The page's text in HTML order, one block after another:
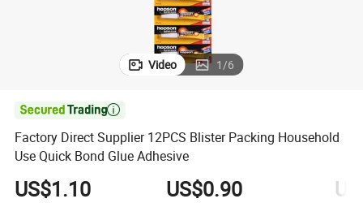
Video 1/6

Factory Direct Supplier 12PCS Blister Packing Household
Use Quick Bond Glue Adhesive
US$1.10 US$0.90